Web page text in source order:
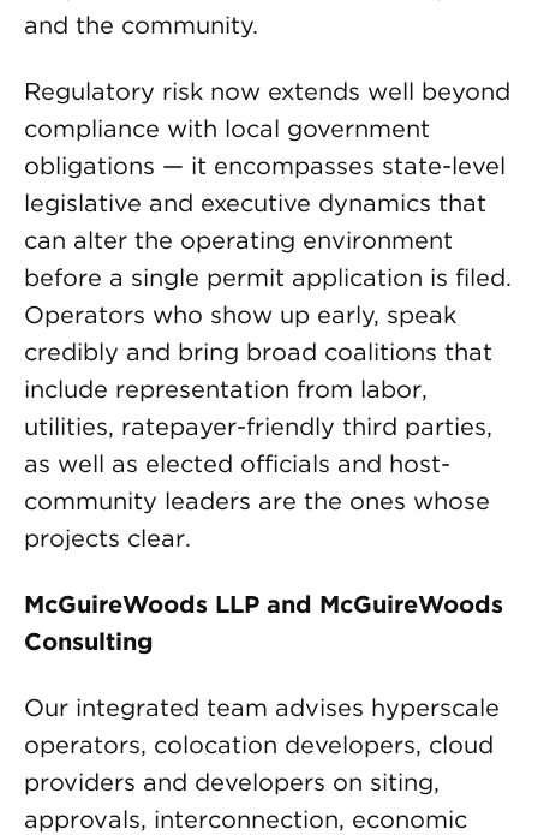
and the community.
Regulatory risk now extends well beyond
compliance with local government
obligations — it encompasses state-level
legislative and executive dynamics that
can alter the operating environment
before a single permit application is filed.
Operators who show up early, speak
credibly and bring broad coalitions that
include representation from labor,
utilities, ratepayer-friendly third parties,
as well as elected officials and host-
community leaders are the ones whose
projects clear.
McGuireWoods LLP and McGuireWoods
Consulting
Our integrated team advises hyperscale
operators, colocation developers, cloud
providers and developers on siting,
approvals, interconnection, economic